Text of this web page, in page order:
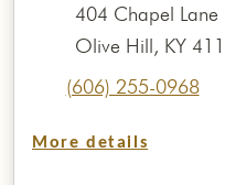
404 Chapel Lane
Olive Hill, KY
(606) 255-0968
More details